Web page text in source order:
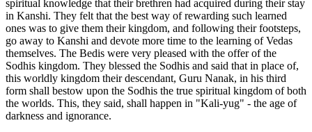
spiritual knowledge that their brethren had acquired during their stay
in Kanshi. They felt that the best way of rewarding such learned
ones was to give them their kingdom, and following their footsteps,
go away to Kanshi and devote more time to the learning of Vedas
themselves. The Bedis were very pleased with the offer of the
Sodhis kingdom. They blessed the Sodhis and said that in place of,
this worldly kingdom their descendant, Guru Nanak, in his third
form shall bestow upon the Sodhis the true spiritual kingdom of both
the worlds. This, they said, shall happen in "Kali-yug" - the age of
darkness and ignorance.